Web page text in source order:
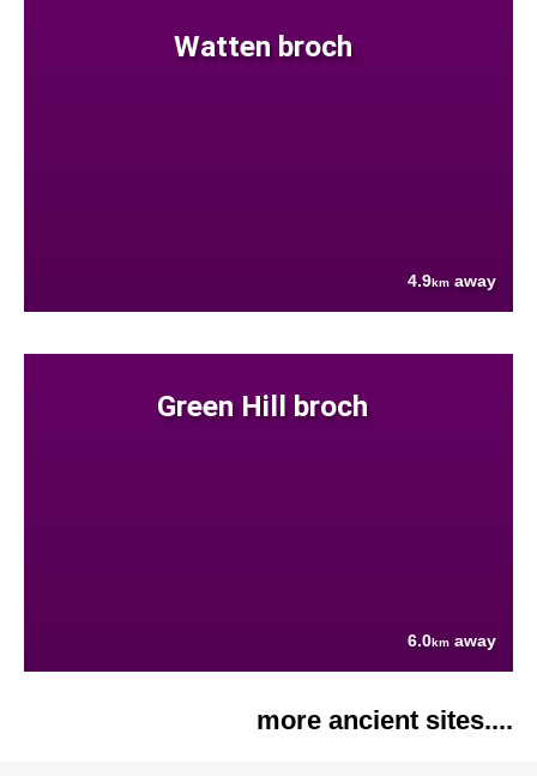
Watten broch
4.9km away
Green Hill broch
6.0km away
more ancient sites....